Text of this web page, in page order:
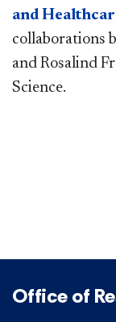
and
collaborations
and Rosalind
Science.​
Office of